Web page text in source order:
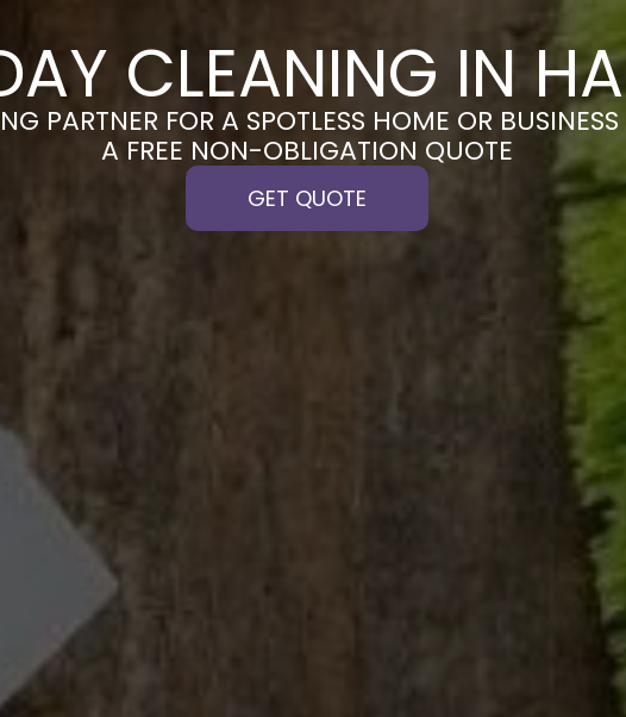
CLEANING IN
PARTNER FOR A SPOTLESS HOME OR
A FREE NON-OBLIGATION QUOTE
GET QUOTE